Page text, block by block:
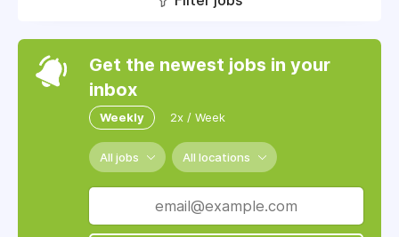
Get the newest jobs in your
inbox
Weekly 2x / Week
All jobs All locations